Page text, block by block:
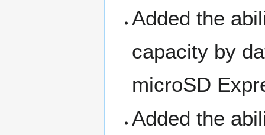
Added the
capacity by
microSD
Added the